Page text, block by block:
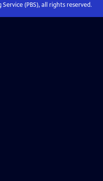
(PBS), all rights reserved.